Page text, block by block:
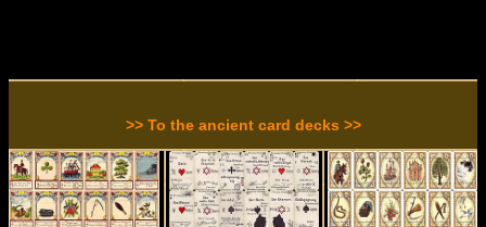
>> To the ancient card decks >>